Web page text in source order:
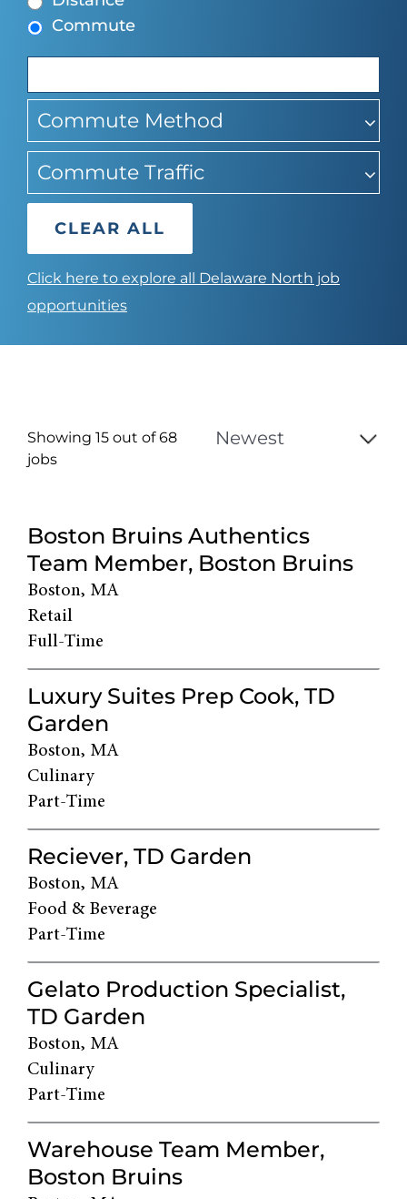
Commute
Commute Method
Commute Traffic
CLEAR ALL
Click here to explore all Delaware North job
opportunities
Showing 15 out of68
jobs
Live
Results
Boston Bruins Authentics
Team Member, Boston Bruins
Boston, MA
Retail
Full-Time
Luxury Suites Prep Cook, TD
Garden
Boston, MA
Culinary
Part-Time
Reciever, TD Garden
Boston, MA
Food & Beverage
Part-Time
Gelato Production Specialist,
TD Garden
Boston, MA
Culinary
Part-Time
Warehouse Team Member,
Boston Bruins